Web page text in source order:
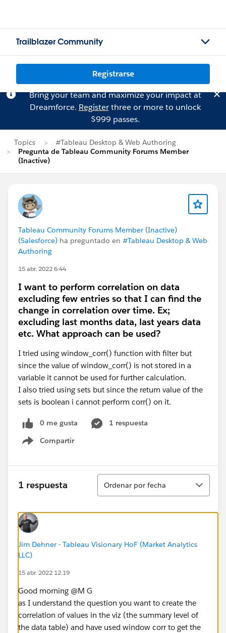
Trailblazer Community
Registrarse
Bring your team and maximize your impact at
Dreamforce. Registerthree or more to unlock
$999 passes.
Topics
#Tableau Desktop & Web Authoring
Pregunta de Tableau Community Forums Member
(Inactive)
Tableau Community Forums Member (Inactive)
(Salesforce) ha preguntado en #Tableau Desktop & Web
Authoring
15 abr. 2022 6:44
I want to perform correlation on data
excluding few entries so that I can find the
change in correlation over time. Ex;
excluding last months data, last years data
etc. What approach can be used?
I tried using window_corr() function with filter but
since the value of window_corr() is not stored in a
variable it cannot be used for further calculation.
I also tried using sets but since the return value of the
sets is boolean i cannot perform corr() on it.
0 me gusta
1 respuesta
Compartir
Show menu
1 respuesta
Ordenar
Ordenar por fecha
Jim Dehner - Tableau Visionary HoF (Market Analytics
LLC)
15 abr. 2022 12:19
Good morning @M G​
as I understand the question you want to create the
correlation of values in the viz (the summary level of
the data table) and have used window corr to get the